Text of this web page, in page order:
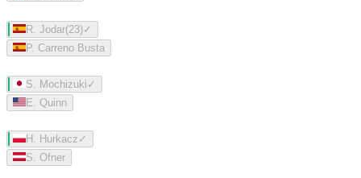
R. Jodar(23)✓
P. Carreno Busta
S. Mochizuki ✓
E. Quinn
H. Hurkacz ✓
S. Ofner